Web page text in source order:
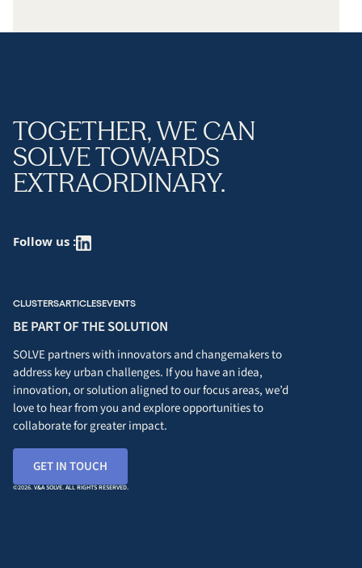
TOGETHER, WE CAN
SOLVE TOWARDS
EXTRAORDINARY.
Follow us :
CLUSTERSARTICLESEVENTS
BE PART OF THE SOLUTION
SOLVE partners with innovators and changemakers to
address key urban challenges. If you have an idea,
innovation, or solution aligned to our focus areas, we’d
love to hear from you and explore opportunities to
collaborate for greater impact.
GET IN TOUCH
©2026. V&A SOLVE. ALL RIGHTS RESERVED.